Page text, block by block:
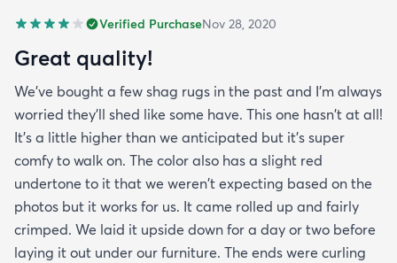
Verified PurchaseNov 28, 2020
Great quality!
We've bought a few shag rugs in the past and I'm always
worried they'll shed like some have. This one hasn't at all!
It's a little higher than we anticipated but it's super
comfy to walk on. The color also has a slight red
undertone to it that we weren't expecting based on the
photos but it works for us. It came rolled up and fairly
crimped. We laid it upside down for a day or two before
laying it out under our furniture. The ends were curling